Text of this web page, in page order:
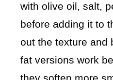
with olive oil, salt,
before adding it to
out the texture and
fat versions work